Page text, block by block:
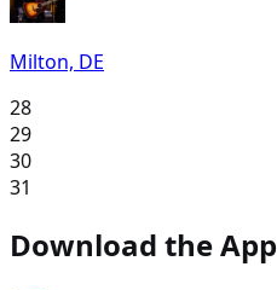
Milton, DE
28
29
30
31
Download the App